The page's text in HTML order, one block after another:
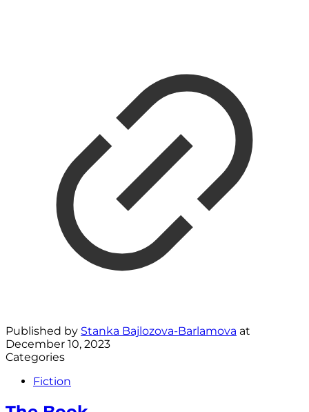
Published by Stanka Bajlozova-Barlamova at
December 10, 2023
Categories
Fiction